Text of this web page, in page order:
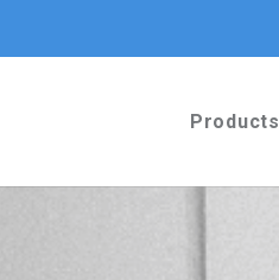
Products